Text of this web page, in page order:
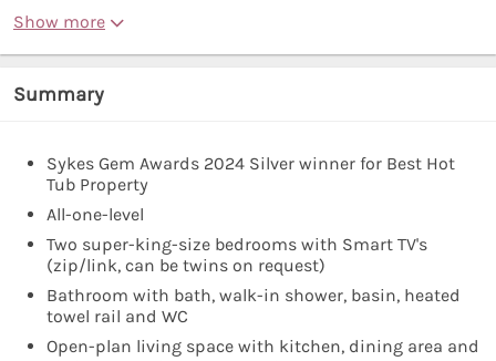
Show more
Summary
Sykes Gem Awards 2024 Silver winner for Best Hot
Tub Property
All-one-level
Two super-king-size bedrooms with Smart TV's
(zip/link, can be twins on request)
Bathroom with bath, walk-in shower, basin, heated
towel rail and WC
Open-plan living space with kitchen, dining area and